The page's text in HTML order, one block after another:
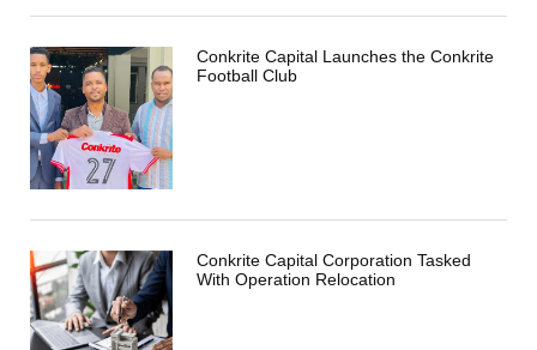
Conkrite Capital Launches the Conkrite
Football Club
Conkrite Capital Corporation Tasked
With Operation Relocation